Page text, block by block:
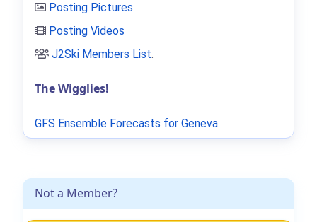
Not a Member?
Posting Pictures
Posting Videos
J2Ski Members List.
The Wigglies!
GFS Ensemble Forecasts for Geneva